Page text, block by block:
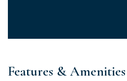
Features & Amenities